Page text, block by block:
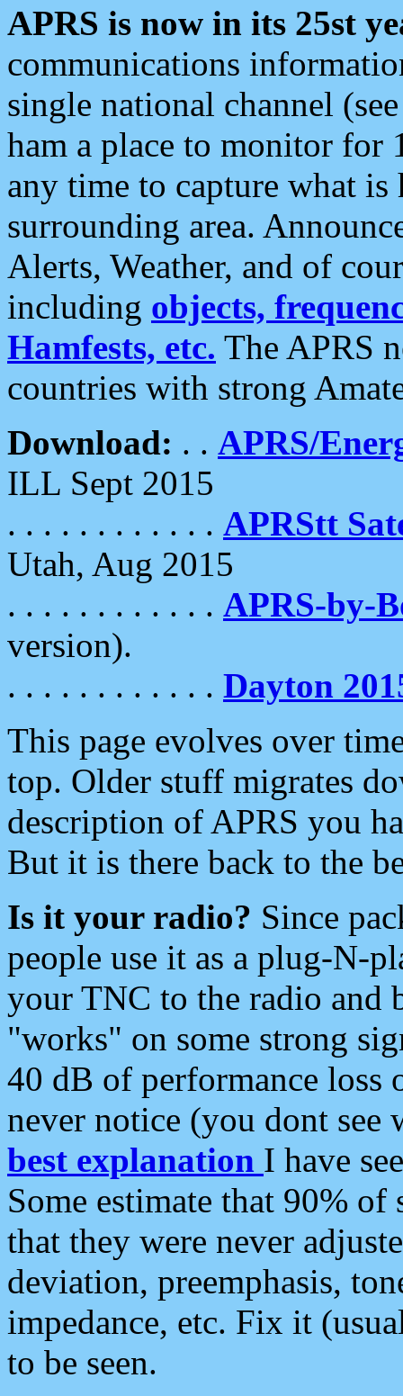
APRS is now in its 25st
communications
single national channel
ham a place to monitor for
any time to capture what
surrounding area.
Alerts, Weather, and of
including objects,
Hamfests, etc. The APRS
countries with strong
Download: . . APRS/
ILL Sept 2015
. . . . . . . . . . . . APRStt
Utah, Aug 2015
. . . . . . . . . . . . APRS-by-
version).
. . . . . . . . . . . . Dayton
This page evolves over
top. Older stuff migrates
description of APRS you
But it is there back to the
Is it your radio? Since
people use it as a plug-N-
your TNC to the radio and
"works" on some strong
40 dB of performance loss
never notice (you dont see
best explanation I have
Some estimate that 90%
that they were never
deviation, preemphasis,
impedance, etc. Fix it
to be seen.